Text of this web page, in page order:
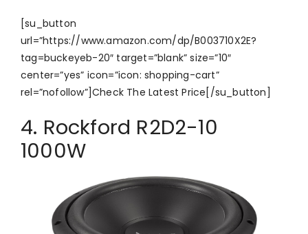
[su_button
url=”https://www.amazon.com/dp/B003710X2E?
tag=buckeyeb-20″ target=”blank” size=”10″
center=”yes” icon=”icon: shopping-cart”
rel=”nofollow”]Check The Latest Price[/su_button]
4. Rockford R2D2-10
1000W